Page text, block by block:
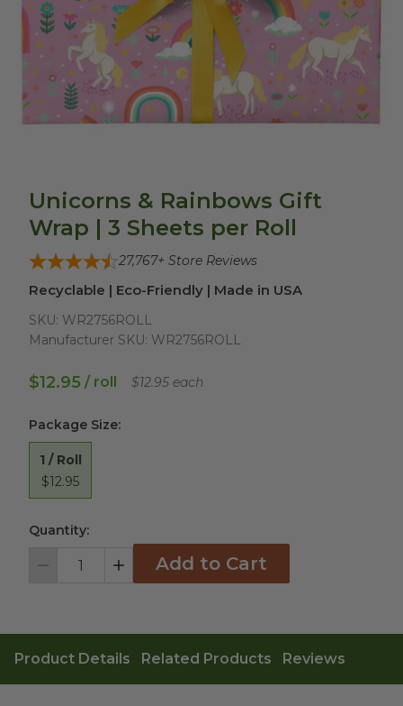
Unicorns & Rainbows Gift
Wrap | 3 Sheets per Roll
27,767+ Store Reviews
Recyclable | Eco-Friendly | Made in USA
SKU: WR2756ROLL
Manufacturer SKU: WR2756ROLL
$12.95 / roll $12.95 each
Package Size:
1 / Roll
$12.95
Quantity:
Decrement IncrementAdd to Cart
Product Details Related Products Reviews